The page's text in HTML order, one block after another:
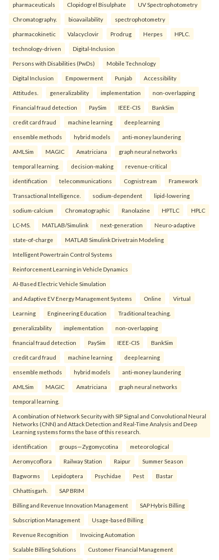
pharmaceuticals Clopidogrel Bisulphate UV Spectrophotometry
Chromatography. bioavailability spectrophotometry
pharmacokinetic Valacyclovir Prodrug Herpes HPLC.
technology-driven Digital-Inclusion
Persons with Disabilities (PwDs) Mobile Technology
Digital Inclusion Empowerment Punjab Accessibility
Attitudes. generalizability implementation non-overlapping
Financial fraud detection PaySim IEEE-CIS BankSim
credit card fraud machine learning deep learning
ensemble methods hybrid models anti-money laundering
AMLSim MAGIC Amatriciana graph neural networks
temporal learning. decision-making revenue-critical
identification telecommunications Cognistream Framework
Transactional Intelligence. sodium-dependent lipid-lowering
sodium-calcium Chromatographic Ranolazine HPTLC HPLC
LC-MS. MATLAB/Simulink next-generation Neuro-adaptive
state-of-charge MATLAB Simulink Drivetrain Modeling
Intelligent Powertrain Control Systems
Reinforcement Learning in Vehicle Dynamics
AI-Based Electric Vehicle Simulation
and Adaptive EV Energy Management Systems Online Virtual
Learning Engineering Education Traditional teaching.
generalizability implementation non-overlapping
financial fraud detection PaySim IEEE-CIS BankSim
credit card fraud machine learning deep learning
ensemble methods hybrid models anti-money laundering
AMLSim MAGIC Amatriciana graph neural networks
temporal learning.
A combination of Network Security with SIP Signal and Convolutional Neural
Networks (CNN) and Attack Detection and Real-Time Analysis and Deep
Learning systems forms the base of this research.
identification groups—Zygomycotina meteorological
Aeromycoflora Railway Station Raipur Summer Season
Bagworms Lepidoptera Psychidae Pest Bastar
Chhattisgarh. SAP BRIM
Billing and Revenue Innovation Management SAP Hybris Billing
Subscription Management Usage-based Billing
Revenue Recognition Invoicing Automation
Scalable Billing Solutions Customer Financial Management